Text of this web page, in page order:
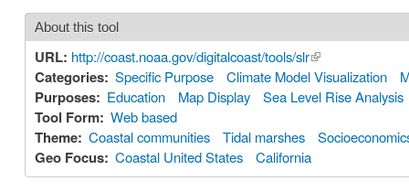
About this tool
URL: http://coast.noaa.gov/digitalcoast/tools/slr(link is external)
Categories: Specific Purpose Climate Model Visualization
Purposes: Education Map Display Sea Level Rise Analysis
Tool Form: Web based
Theme: Coastal communities Tidal marshes
Geo Focus: Coastal United States California